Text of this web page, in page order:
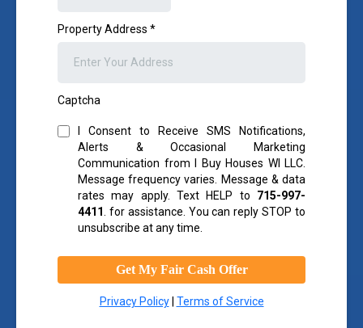
Property Address *
Captcha
I Consent to Receive SMS Notifications,
Alerts & Occasional Marketing
Communication from I Buy Houses WI LLC.
Message frequency varies. Message & data
rates may apply. Text HELP to 715-997-
4411. for assistance. You can reply STOP to
unsubscribe at any time.
Get My Fair Cash Offer
Privacy Policy| Terms of Service